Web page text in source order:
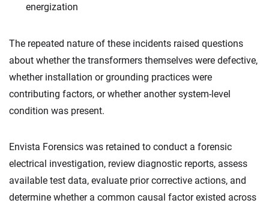
energization
The repeated nature of these incidents raised questions
about whether the transformers themselves were defective,
whether installation or grounding practices were
contributing factors, or whether another system-level
condition was present.
Envista Forensics was retained to conduct a forensic
electrical investigation, review diagnostic reports, assess
available test data, evaluate prior corrective actions, and
determine whether a common causal factor existed across